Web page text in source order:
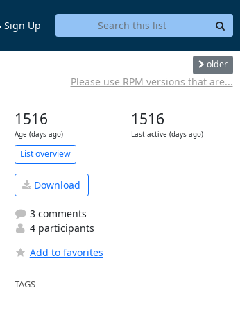
Sign Up
older
Please use RPM versions that are...
1516
Age (days ago)
1516
Last active (days ago)
List overview
Download
3 comments
4 participants
Add to favorites
TAGS